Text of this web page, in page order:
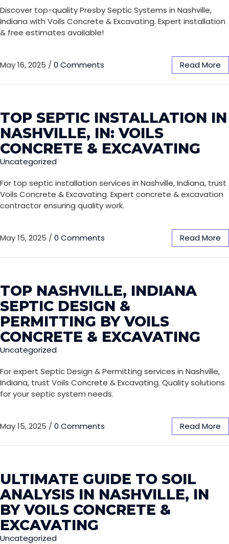
Discover top-quality Presby Septic Systems in Nashville,
Indiana with Voils Concrete & Excavating. Expert installation
& free estimates available!
May 16, 2025 / 0 Comments Read More
TOP SEPTIC INSTALLATION IN
NASHVILLE, IN: VOILS
CONCRETE & EXCAVATING
Uncategorized
For top septic installation services in Nashville, Indiana, trust
Voils Concrete & Excavating. Expert concrete & excavation
contractor ensuring quality work.
May 15, 2025 / 0 Comments Read More
TOP NASHVILLE, INDIANA
SEPTIC DESIGN &
PERMITTING BY VOILS
CONCRETE & EXCAVATING
Uncategorized
For expert Septic Design & Permitting services in Nashville,
Indiana, trust Voils Concrete & Excavating. Quality solutions
for your septic system needs.
May 15, 2025 / 0 Comments Read More
ULTIMATE GUIDE TO SOIL
ANALYSIS IN NASHVILLE, IN
BY VOILS CONCRETE &
EXCAVATING
Uncategorized